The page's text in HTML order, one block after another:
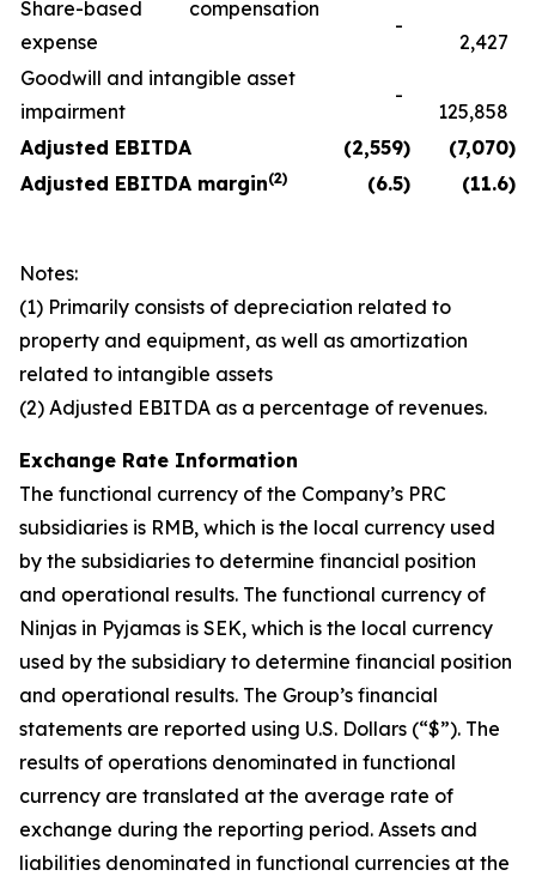
Share-based compensation
expense
-
2,427
Goodwill and intangible asset
impairment
-
125,858
Adjusted EBITDA
(2,559) (7,070)
Adjusted EBITDA margin(2) (6.5) (11.6)
Notes:
(1) Primarily consists of depreciation related to
property and equipment, as well as amortization
related to intangible assets
(2) Adjusted EBITDA as a percentage of revenues.
Exchange Rate Information
The functional currency of the Company’s PRC
subsidiaries is RMB, which is the local currency used
by the subsidiaries to determine financial position
and operational results. The functional currency of
Ninjas in Pyjamas is SEK, which is the local currency
used by the subsidiary to determine financial position
and operational results. The Group’s financial
statements are reported using U.S. Dollars (“$”). The
results of operations denominated in functional
currency are translated at the average rate of
exchange during the reporting period. Assets and
liabilities denominated in functional currencies at the